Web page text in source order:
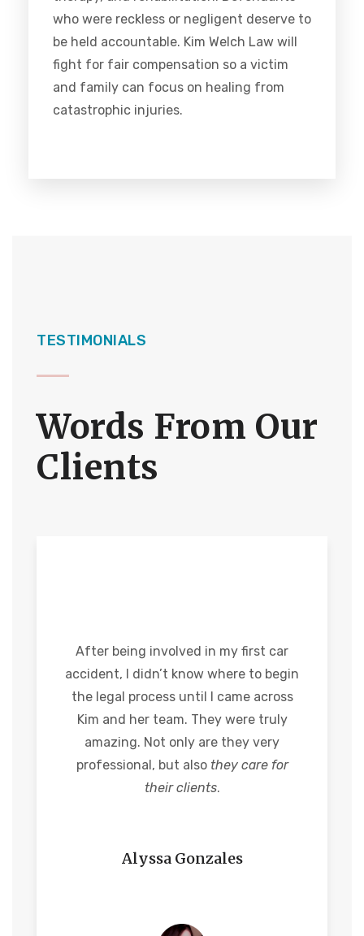
who were reckless or negligent deserve to
be held accountable. Kim Welch Law will
fight for fair compensation so a victim
and family can focus on healing from
catastrophic injuries.
TESTIMONIALS
Words From Our
Clients
After being involved in my first car
accident, I didn’t know where to begin
the legal process until I came across
Kim and her team. They were truly
amazing. Not only are they very
professional, but also they care for
their clients.
Alyssa Gonzales